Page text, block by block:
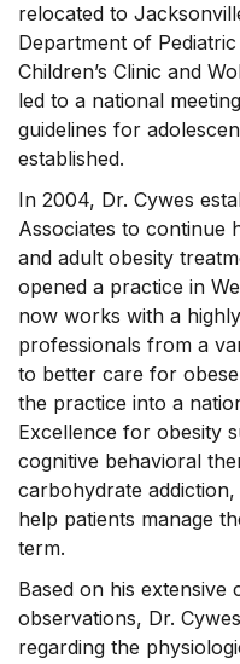
relocated to
Department of
Children’s Clinic and
led to a national
guidelines for
established.
In 2004, Dr. Cywes
Associates to continue
and adult obesity
opened a practice in
now works with a
professionals from a
to better care for
the practice into a
Excellence for obesity
cognitive behavioral
carbohydrate
help patients manage
term.
Based on his extensive
observations, Dr.
regarding the